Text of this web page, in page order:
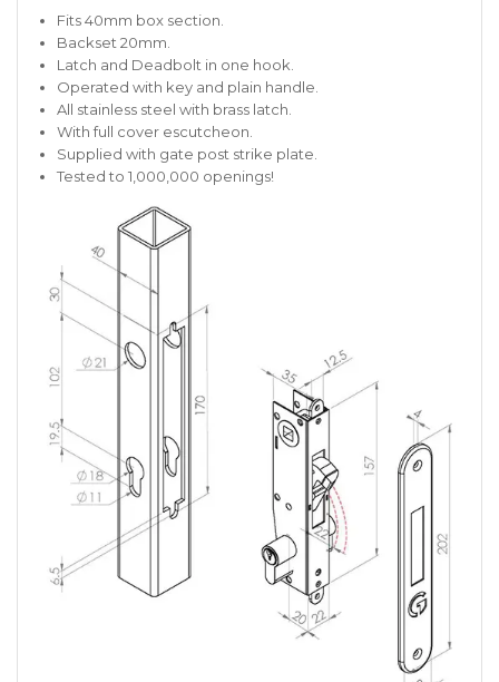
Fits 40mm box section.
Backset 20mm.
Latch and Deadbolt in one hook.
Operated with key and plain handle.
All stainless steel with brass latch.
With full cover escutcheon.
Supplied with gate post strike plate.
Tested to 1,000,000 openings!